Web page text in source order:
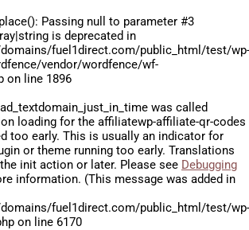
Passing null to parameter #3
is deprecated in
fuel1direct.com/public_html/test/wp-
vendor/wordfence/wf-
on line 1896
was called
loading for the affiliatewp-affiliate-qr-codes
too early. This is usually an indicator for
or theme running too early. Translations
init action or later. Please see Debugging
information. (This message was added in
fuel1direct.com/public_html/test/wp-
on line 6170